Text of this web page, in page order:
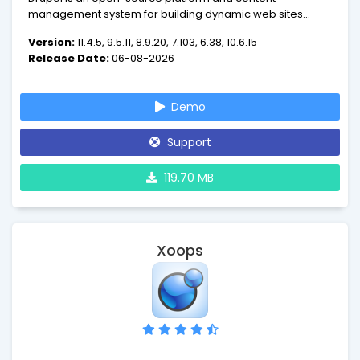
management system for building dynamic web sites
user administration, publishing workflow, discussion
capabilities, news aggregation, metadata functionalities
content sharing purposes.
Version:11.4.5, 9.5.11, 8.9.20, 7.103, 6.38, 10.6.15
Release Date:06-08-2026
Demo
Support
119.70 MB
Xoops